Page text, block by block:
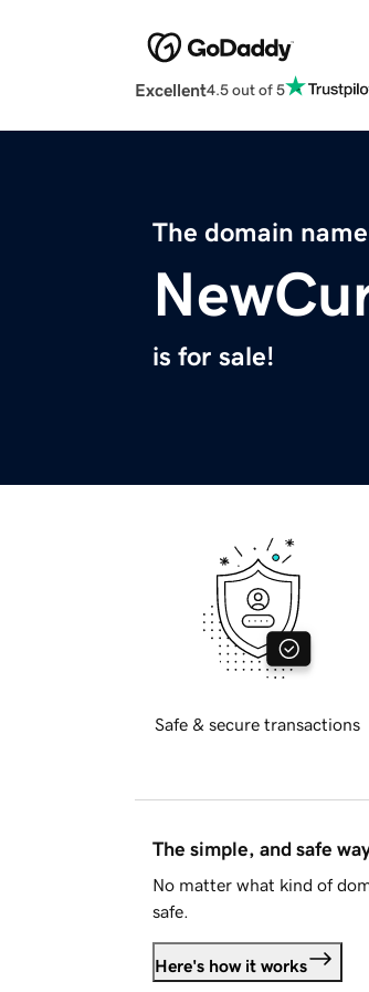
Excellent4.5 out of 5
The domain name
is for sale!
Safe & secure transactions
The simple, and safe
No matter what kind of
safe.
Here's how it works